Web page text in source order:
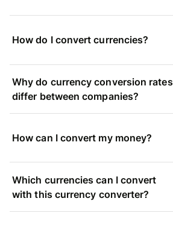
How do I convert currencies?
Why do currency conversion rates
differ between companies?
How can I convert my money?
Which currencies can I convert
with this currency converter?